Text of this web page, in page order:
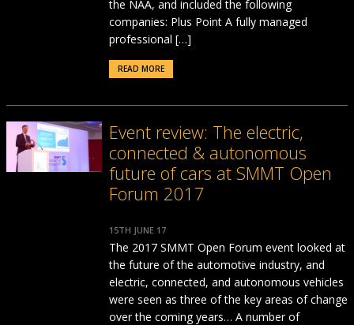
the NAA, and included the following
companies: Plus Point A fully managed
professional […]
READ MORE
Event review: The electric,
connected & autonomous
future of cars at SMMT Open
Forum 2017
15TH JUNE 17
The 2017 SMMT Open Forum event looked at
the future of the automotive industry, and
electric, connected, and autonomous vehicles
were seen as three of the key areas of change
over the coming years… A number of